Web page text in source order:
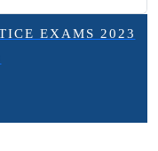
EXAMS 2023